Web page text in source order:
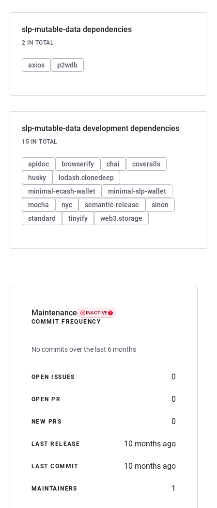
Maintenance INACTIVE
COMMIT FREQUENCY
No commits over the last 6 months
OPEN ISSUES 0
OPEN PR 0
NEW PRS 0
LAST RELEASE 10 months ago
LAST COMMIT 10 months ago
MAINTAINERS 1
slp-mutable-data dependencies
2 IN TOTAL
axios p2wdb
slp-mutable-data development dependencies
15 IN TOTAL
apidoc browserify chai
coveralls
husky
lodash.clonedeep
minimal-ecash-wallet
minimal-slp-wallet
mocha
nyc semantic-release
sinon
standard
tinyify web3.storage